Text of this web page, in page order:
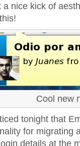
a nice kick of
Cool new
tonight that
for migrating
details at the